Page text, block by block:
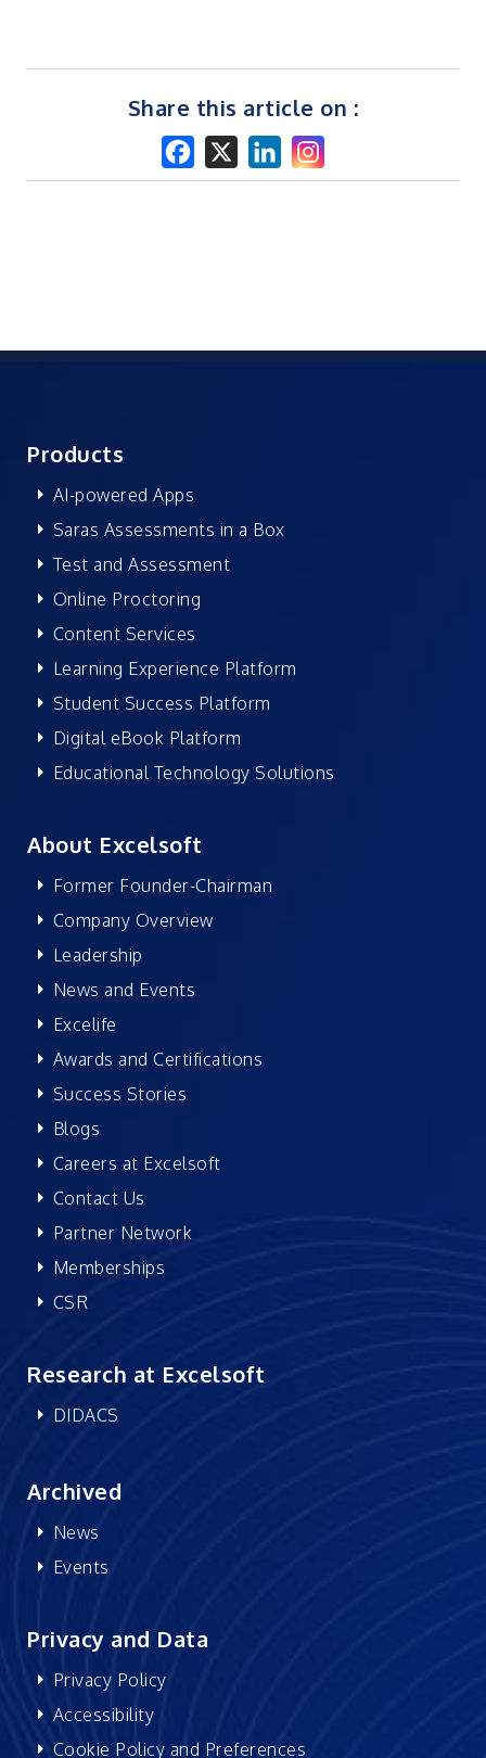
Share this article on :
Products
AI-powered Apps
Saras Assessments in a Box
Test and Assessment
Online Proctoring
Content Services
Learning Experience Platform
Student Success Platform
Digital eBook Platform
Educational Technology Solutions
About Excelsoft
Former Founder-Chairman
Company Overview
Leadership
News and Events
Excelife
Awards and Certifications
Success Stories
Blogs
Careers at Excelsoft
Contact Us
Partner Network
Memberships
CSR
Research at Excelsoft
DIDACS
Archived
News
Events
Privacy and Data
Privacy Policy
Accessibility
Cookie Policy and Preferences